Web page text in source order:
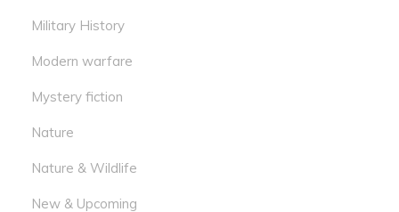
Military History
Modern warfare
Mystery fiction
Nature
Nature & Wildlife
New & Upcoming